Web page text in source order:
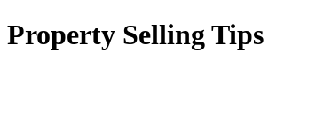
Property Selling Tips